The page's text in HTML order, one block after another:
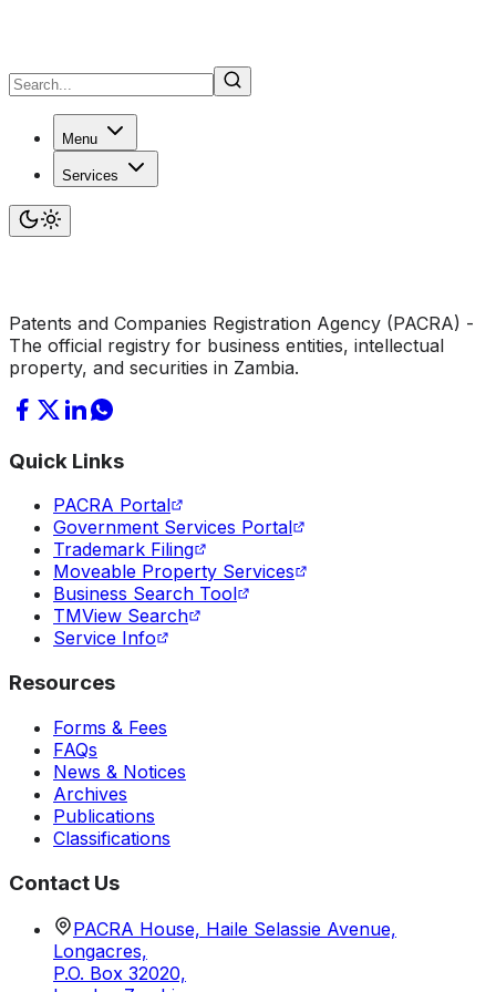
Menu
Services
Patents and Companies Registration Agency (PACRA) -
The official registry for business entities, intellectual
property, and securities in Zambia.
Quick Links
PACRA Portal
Government Services Portal
Trademark Filing
Moveable Property Services
Business Search Tool
TMView Search
Service Info
Resources
Forms & Fees
FAQs
News & Notices
Archives
Publications
Classifications
Contact Us
PACRA House, Haile Selassie Avenue,
Longacres,
P.O. Box 32020,